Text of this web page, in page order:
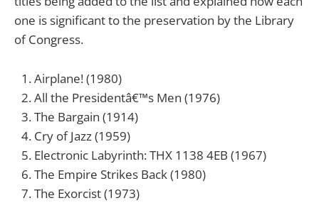
one is significant to the preservation by the Library
of Congress.
Airplane! (1980)
All the Presidentâ€™s Men (1976)
The Bargain (1914)
Cry of Jazz (1959)
Electronic Labyrinth: THX 1138 4EB (1967)
The Empire Strikes Back (1980)
The Exorcist (1973)